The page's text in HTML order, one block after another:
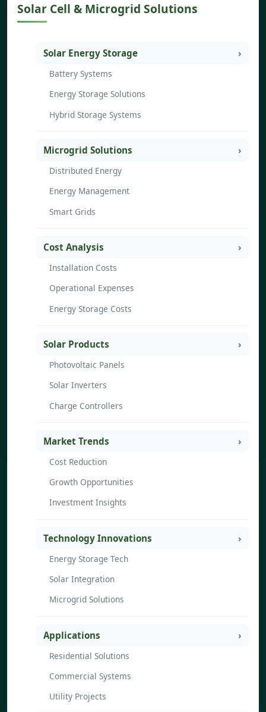
Solar Cell & Microgrid Solutions
Solar Energy Storage
Battery Systems
Energy Storage Solutions
Hybrid Storage Systems
Microgrid Solutions
Distributed Energy
Energy Management
Smart Grids
Cost Analysis
Installation Costs
Operational Expenses
Energy Storage Costs
Solar Products
Photovoltaic Panels
Solar Inverters
Charge Controllers
Market Trends
Cost Reduction
Growth Opportunities
Investment Insights
Technology Innovations
Energy Storage Tech
Solar Integration
Microgrid Solutions
Applications
Residential Solutions
Commercial Systems
Utility Projects